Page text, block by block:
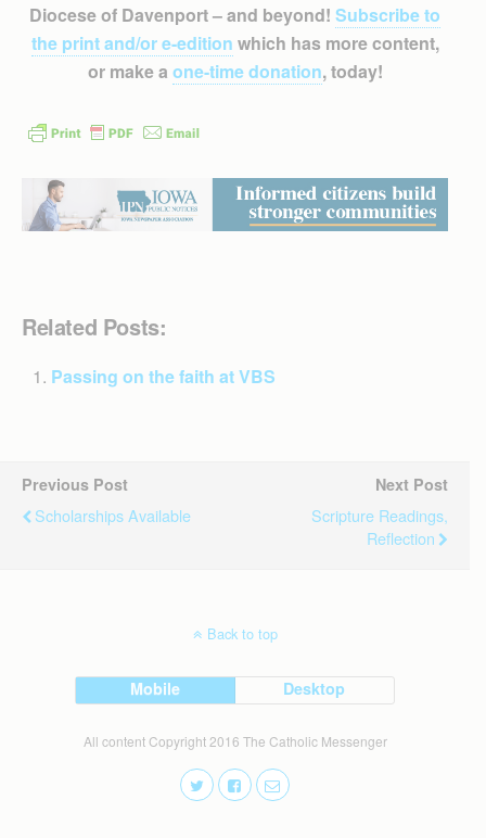
Diocese of Davenport – and beyond! Subscribe to
the print and/or e-edition which has more content,
or make a one-time donation, today!
Related Posts:
Passing on the faith at VBS
Previous Post
Scholarships Available
Next Post
Scripture Readings,
Reflection
Back to top
Mobile Desktop
All content Copyright 2016 The Catholic Messenger